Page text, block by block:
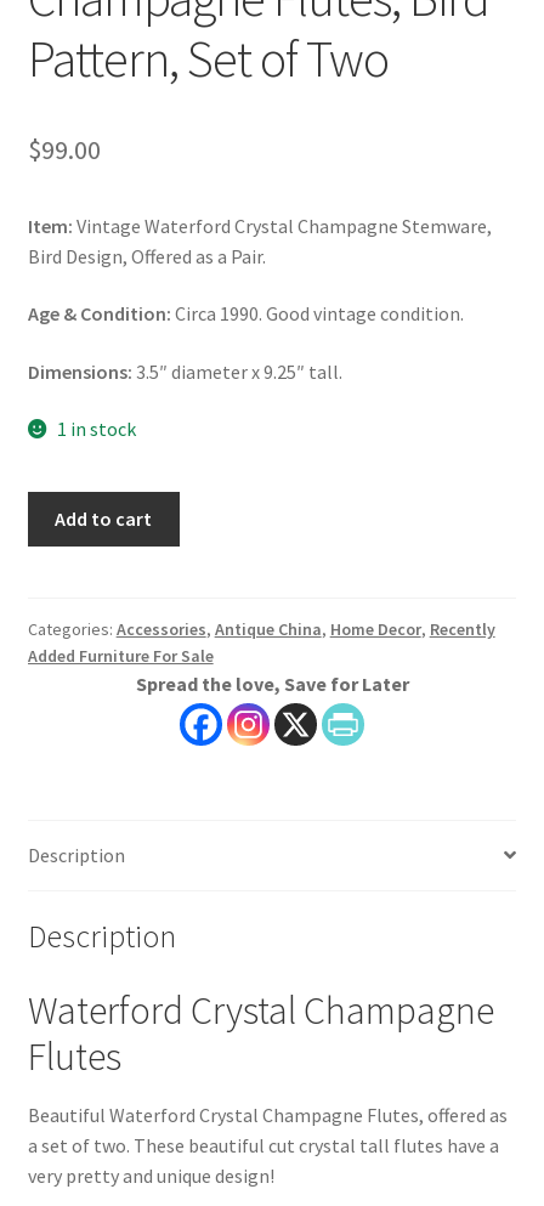
Pattern, Set of Two
$99.00
Item: Vintage Waterford Crystal Champagne Stemware,
Bird Design, Offered as a Pair.
Age & Condition: Circa 1990. Good vintage condition.
Dimensions: 3.5″ diameter x 9.25″ tall.
1 in stock
Bird
Pattern,
Add to cart
Categories: Accessories, Antique China, Home Decor, Recently
Added Furniture For Sale
Spread the love, Save for Later
Description
Description
Waterford Crystal Champagne
Flutes
Beautiful Waterford Crystal Champagne Flutes, offered as
a set of two. These beautiful cut crystal tall flutes have a
very pretty and unique design!